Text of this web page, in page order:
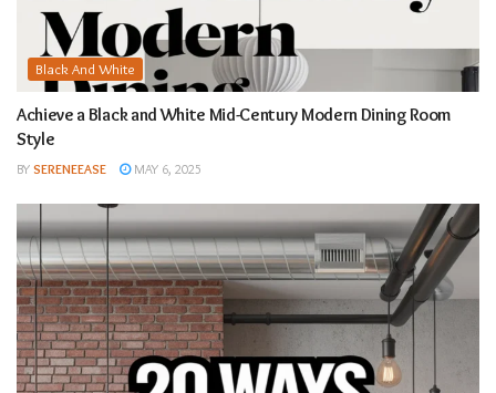
Black And White
Achieve a Black and White Mid-Century Modern Dining Room
Style
BY SERENEEASE MAY 6, 2025